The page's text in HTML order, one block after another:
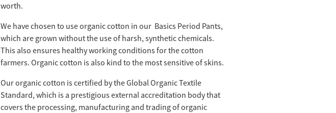
worth.
We have chosen to use organic cotton in our Basics Period Pants,
which are grown without the use of harsh, synthetic chemicals.
This also ensures healthy working conditions for the cotton
farmers. Organic cotton is also kind to the most sensitive of skins.
Our organic cotton is certified by the Global Organic Textile
Standard, which is a prestigious external accreditation body that
covers the processing, manufacturing and trading of organic